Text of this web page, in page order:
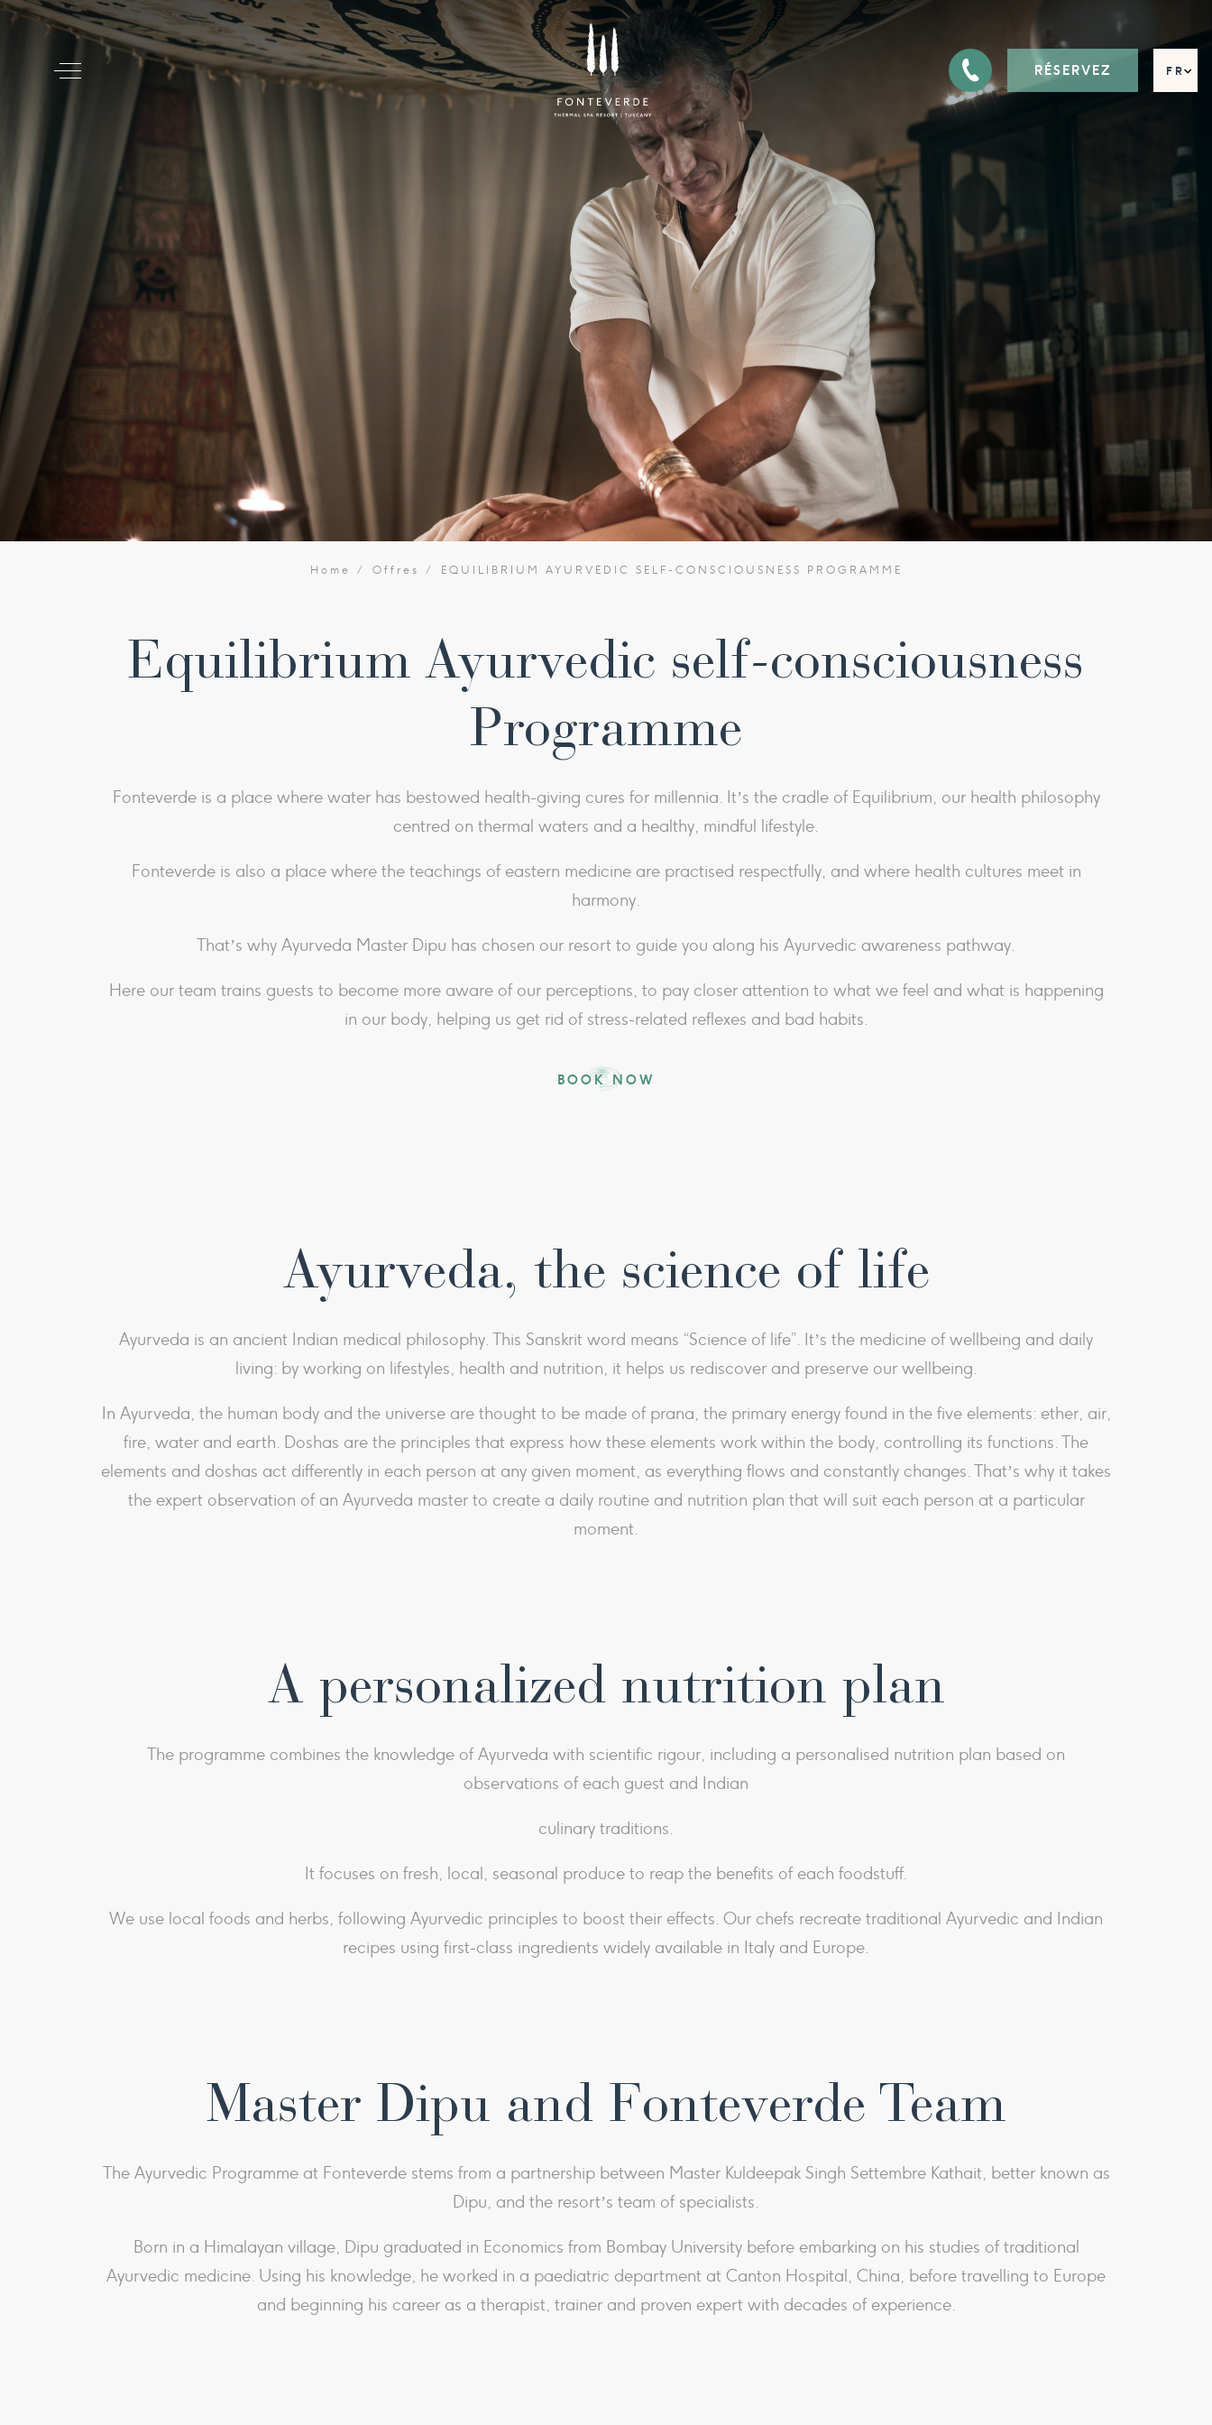
RÉSERVEZ FR
DE
IT
Home Offres EQUILIBRIUM AYURVEDIC SELF-CONSCIOUSNESS PROGRAMME
Equilibrium Ayurvedic self-consciousness
Programme
Fonteverde is a place where water has bestowed health-giving cures for millennia. It’s the cradle of Equilibrium, our health philosophy
centred on thermal waters and a healthy, mindful lifestyle.
Fonteverde is also a place where the teachings of eastern medicine are practised respectfully, and where health cultures meet in
harmony.
That’s why Ayurveda Master Dipu has chosen our resort to guide you along his Ayurvedic awareness pathway.
Here our team trains guests to become more aware of our perceptions, to pay closer attention to what we feel and what is happening
in our body, helping us get rid of stress-related reflexes and bad habits.
BOOK NOW
Ayurveda, the science of life
Ayurveda is an ancient Indian medical philosophy. This Sanskrit word means “Science of life”. It’s the medicine of wellbeing and daily
living: by working on lifestyles, health and nutrition, it helps us rediscover and preserve our wellbeing.
In Ayurveda, the human body and the universe are thought to be made of prana, the primary energy found in the five elements: ether, air,
fire, water and earth. Doshas are the principles that express how these elements work within the body, controlling its functions. The
elements and doshas act differently in each person at any given moment, as everything flows and constantly changes. That’s why it takes
the expert observation of an Ayurveda master to create a daily routine and nutrition plan that will suit each person at a particular
moment.
A personalized nutrition plan
The programme combines the knowledge of Ayurveda with scientific rigour, including a personalised nutrition plan based on
observations of each guest and Indian
culinary traditions.
It focuses on fresh, local, seasonal produce to reap the benefits of each foodstuff.
We use local foods and herbs, following Ayurvedic principles to boost their effects. Our chefs recreate traditional Ayurvedic and Indian
recipes using first-class ingredients widely available in Italy and Europe.
Master Dipu and Fonteverde Team
The Ayurvedic Programme at Fonteverde stems from a partnership between Master Kuldeepak Singh Settembre Kathait, better known as
Dipu, and the resort’s team of specialists.
Born in a Himalayan village, Dipu graduated in Economics from Bombay University before embarking on his studies of traditional
Ayurvedic medicine. Using his knowledge, he worked in a paediatric department at Canton Hospital, China, before travelling to Europe
and beginning his career as a therapist, trainer and proven expert with decades of experience.